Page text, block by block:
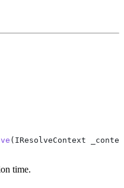
( IResolveContext
time.